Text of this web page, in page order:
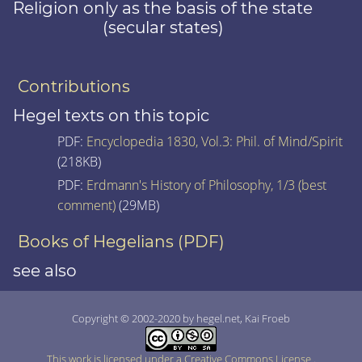
Religion only as the basis of the state
(secular states)
Contributions
Hegel texts on this topic
PDF: Encyclopedia 1830, Vol.3: Phil. of Mind/Spirit
(218KB)
PDF: Erdmann's History of Philosophy, 1/3 (best
comment)(29MB)
Books of Hegelians (PDF)
see also
Copyright © 2002-2020 by hegel.net, Kai Froeb
This work is licensed under a Creative Commons License